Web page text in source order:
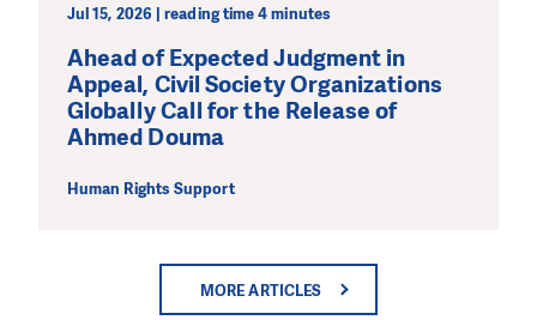
Jul 15, 2026 | reading time 4 minutes
Ahead of Expected Judgment in
Appeal, Civil Society Organizations
Globally Call for the Release of
Ahmed Douma
Human Rights Support
MORE ARTICLES